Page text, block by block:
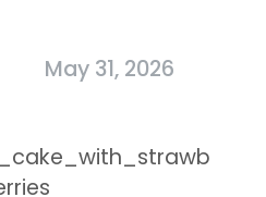
May 31, 2026